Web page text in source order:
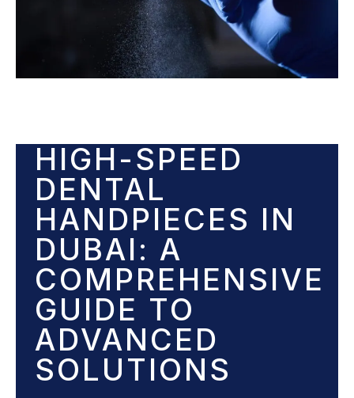
HIGH-SPEED
DENTAL
HANDPIECES IN
DUBAI: A
COMPREHENSIVE
GUIDE TO
ADVANCED
SOLUTIONS